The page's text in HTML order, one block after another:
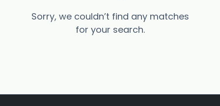
Sorry, we couldn’t find any matches
for your search.